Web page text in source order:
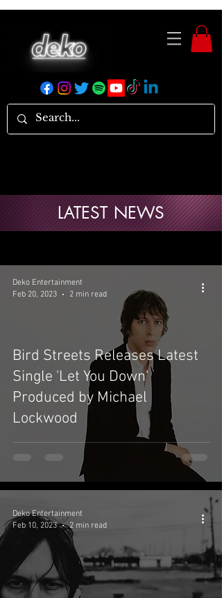
Bird Streets Releases Latest
Single 'Let You Down'
Produced by Michael
Lockwood
Deko Entertainment
Feb 20, 2023
2 min read
Deko Entertainment
Feb 10, 2023
2 min read
LATEST NEWS